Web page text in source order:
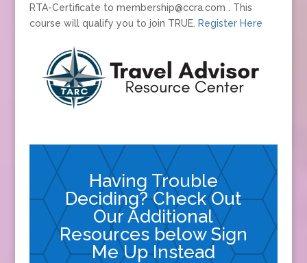
RTA-Certificate to membership@ccra.com . This
course will qualify you to join TRUE. Register Here
Having Trouble
Deciding? Check Out
Our Additional
Resources below Sign
Me Up Instead